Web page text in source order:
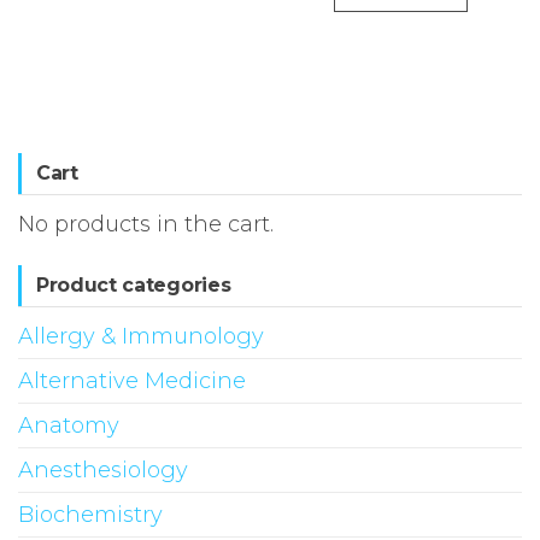
Cart
No products in the cart.
Product categories
Allergy & Immunology
Alternative Medicine
Anatomy
Anesthesiology
Biochemistry